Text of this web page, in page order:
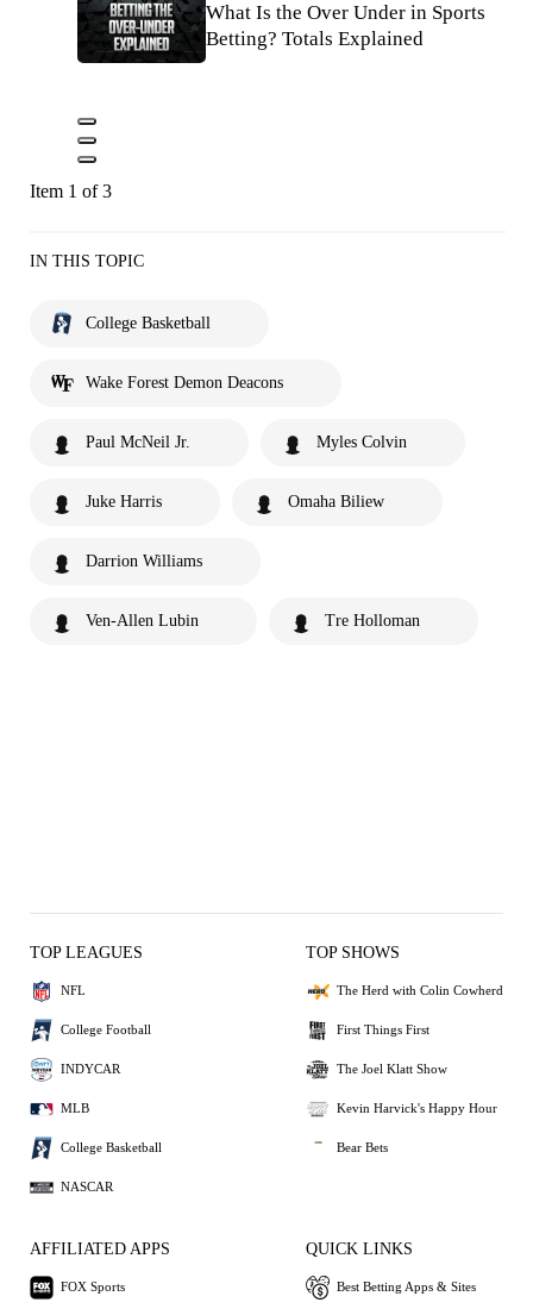
What Is the Over Under in Sports
Betting? Totals Explained
Item 1 of 3
IN THIS TOPIC
College Basketball
Wake Forest Demon Deacons
Paul McNeil Jr. Myles Colvin
Juke Harris Omaha Biliew
Darrion Williams
Ven-Allen Lubin Tre Holloman
TOP LEAGUES
NFL
College Football
INDYCAR
MLB
College Basketball
NASCAR
TOP SHOWS
The Herd with Colin Cowherd
First Things First
The Joel Klatt Show
Kevin Harvick's Happy Hour
Bear Bets
AFFILIATED APPS
FOX Sports
QUICK LINKS
Best Betting Apps & Sites